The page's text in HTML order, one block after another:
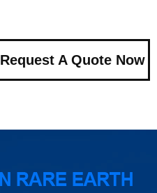
Request A Quote Now